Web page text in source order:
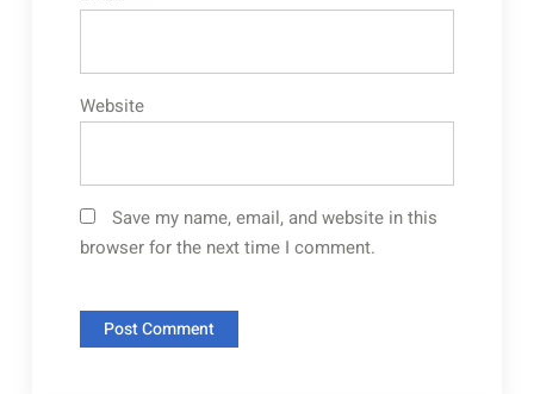
Website
Save my name, email, and website in this
browser for the next time I comment.